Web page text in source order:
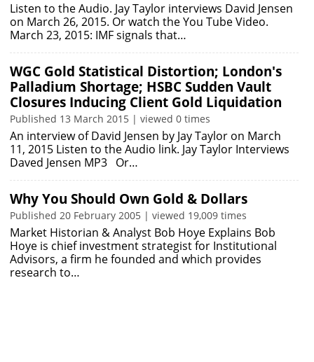
Listen to the Audio. Jay Taylor interviews David Jensen
on March 26, 2015. Or watch the You Tube Video.
March 23, 2015: IMF signals that…
WGC Gold Statistical Distortion; London's
Palladium Shortage; HSBC Sudden Vault
Closures Inducing Client Gold Liquidation
Published 13 March 2015 | viewed 0 times
An interview of David Jensen by Jay Taylor on March
11, 2015 Listen to the Audio link. Jay Taylor Interviews
Daved Jensen MP3 Or…
Why You Should Own Gold & Dollars
Published 20 February 2005 | viewed 19,009 times
Market Historian & Analyst Bob Hoye Explains Bob
Hoye is chief investment strategist for Institutional
Advisors, a firm he founded and which provides
research to…